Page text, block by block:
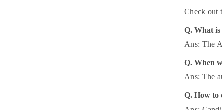
Check out
Q. What is
Ans: The
Q. When
Ans: The
Q. How to